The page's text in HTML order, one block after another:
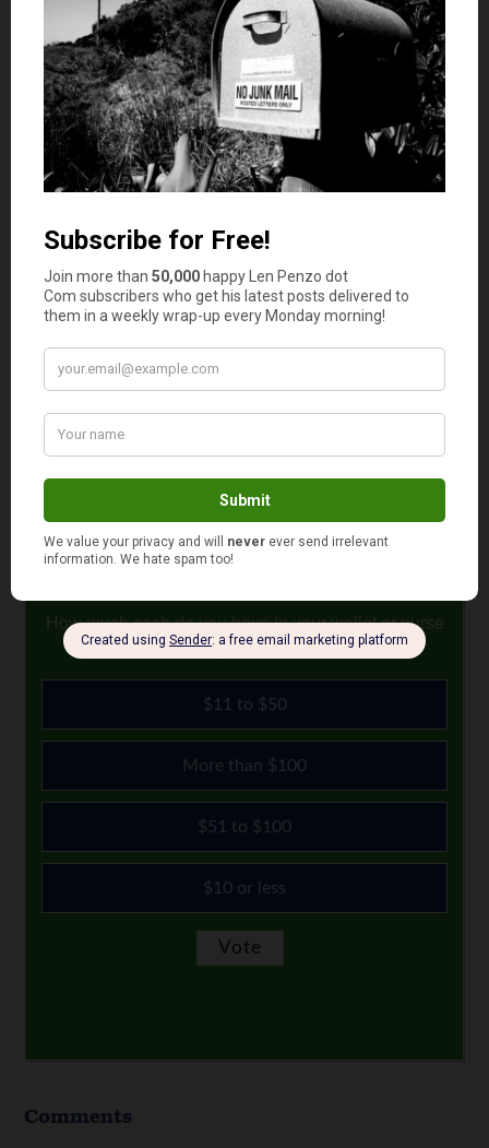
difficult tosave for the future.
However, there are several things that millennials can do
to improve their financial situation. One is to start
budgeting. This means tracking your income and
expenses so that you can see where your money is going
each month. This can be a helpful first step in identifying
areas where you may be able to cut back on spending.
Another is to start investing early. Even if you only have a
small amount of money to invest, making contributions
to a retirement account or stock portfolio can pay off
handsomely in the long run. Finally, don’t be afraid to ask
for help from a financial advisor. They can offer valuable
guidance on how to make the most of your money. By
finances and set themselves up for a bright future.
August 17, 2022
How much cash do you have in your wallet or purse
right now?
$11 to $50
More than $100
$51 to $100
$10 or less
Comments